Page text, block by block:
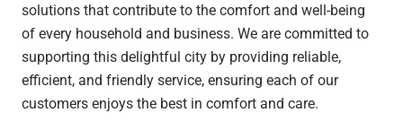
solutions that contribute to the comfort and well-being
of every household and business. We are committed to
supporting this delightful city by providing reliable,
efficient, and friendly service, ensuring each of our
customers enjoys the best in comfort and care.